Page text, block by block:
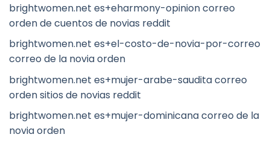
brightwomen.net es+eharmony-opinion correo
orden de cuentos de novias reddit
brightwomen.net es+el-costo-de-novia-por-correo
correo de la novia orden
brightwomen.net es+mujer-arabe-saudita correo
orden sitios de novias reddit
brightwomen.net es+mujer-dominicana correo de la
novia orden